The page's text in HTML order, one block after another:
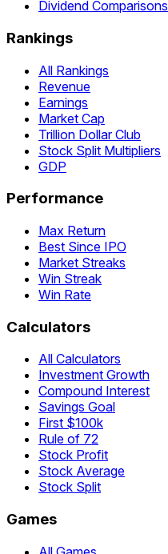
Dividend Comparisons
Rankings
All Rankings
Revenue
Earnings
Market Cap
Trillion Dollar Club
Stock Split Multipliers
GDP
Performance
Max Return
Best Since IPO
Market Streaks
Win Streak
Win Rate
Calculators
All Calculators
Investment Growth
Compound Interest
Savings Goal
First $100k
Rule of 72
Stock Profit
Stock Average
Stock Split
Games